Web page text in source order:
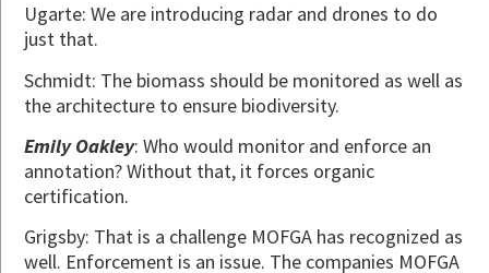
Ugarte: We are introducing radar and drones to do
just that.
Schmidt: The biomass should be monitored as well as
the architecture to ensure biodiversity.
Emily Oakley: Who would monitor and enforce an
annotation? Without that, it forces organic
certification.
Grigsby: That is a challenge MOFGA has recognized as
well. Enforcement is an issue. The companies MOFGA